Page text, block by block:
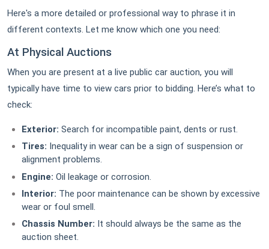
Here's a more detailed or professional way to phrase it in
different contexts. Let me know which one you need:
At Physical Auctions
When you are present at a live public car auction, you will
typically have time to view cars prior to bidding. Here’s what to
check:
Exterior: Search for incompatible paint, dents or rust.
Tires: Inequality in wear can be a sign of suspension or
alignment problems.
Engine: Oil leakage or corrosion.
Interior: The poor maintenance can be shown by excessive
wear or foul smell.
Chassis Number: It should always be the same as the
auction sheet.